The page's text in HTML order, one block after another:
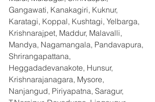
Gangawati, Kanakagiri, Kuknur,
Karatagi, Koppal, Kushtagi, Yelbarga,
Krishnarajpet, Maddur, Malavalli,
Mandya, Nagamangala, Pandavapura,
Shrirangapattana,
Heggadadevanakote, Hunsur,
Krishnarajanagara, Mysore,
Nanjangud, Piriyapatna, Saragur,